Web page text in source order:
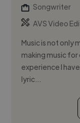
Songwriter
AVS Video
Music is not only
making music
experience I
lyric...